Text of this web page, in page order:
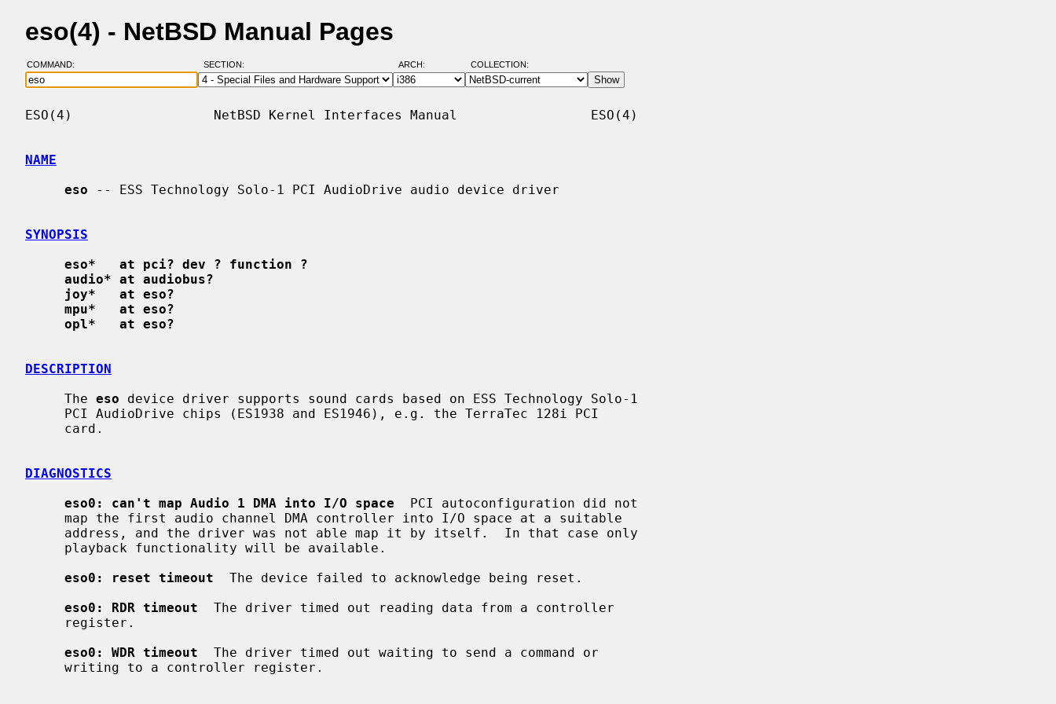
eso(4) - NetBSD Manual Pages
COMMAND: SECTION: ARCH: COLLECTION:
ESO(4)                  NetBSD Kernel Interfaces Manual                 ESO(4)
NAME
eso -- ESS Technology Solo-1 PCI AudioDrive audio device driver
SYNOPSIS
eso*   at pci? dev ? function ?
audio* at audiobus?
joy*   at eso?
mpu*   at eso?
opl*   at eso?
DESCRIPTION
     The
eso device driver supports sound cards based on ESS Technology Solo-1
DIAGNOSTICS
eso0: can't map Audio 1 DMA into I/O space
  PCI autoconfiguration did not
eso0: reset timeout
  The device failed to acknowledge being reset.
eso0: RDR timeout
  The driver timed out reading data from a controller
eso0: WDR timeout
  The driver timed out waiting to send a command or